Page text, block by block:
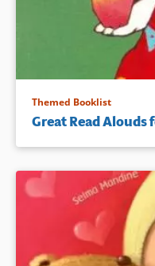
Themed Booklist
Great Read Alouds